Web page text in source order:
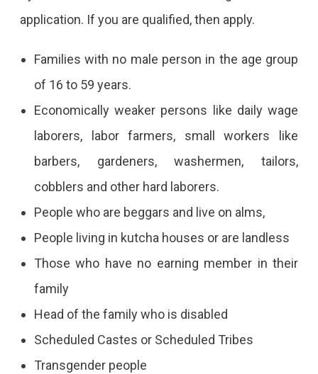
application. If you are qualified, then apply.
Families with no male person in the age group
of 16 to 59 years.
Economically weaker persons like daily wage
laborers, labor farmers, small workers like
barbers, gardeners, washermen, tailors,
cobblers and other hard laborers.
People who are beggars and live on alms,
People living in kutcha houses or are landless
Those who have no earning member in their
family
Head of the family who is disabled
Scheduled Castes or Scheduled Tribes
Transgender people